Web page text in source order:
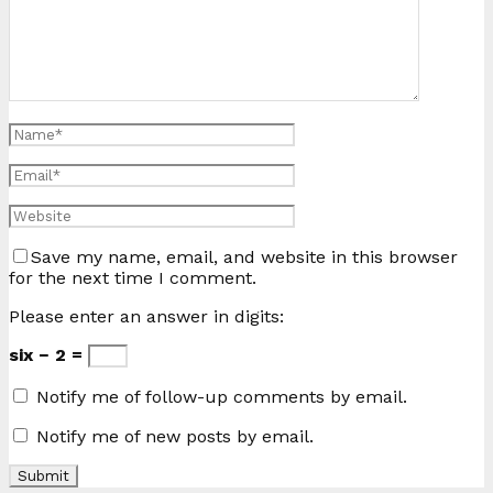
Save my name, email, and website in this browser
for the next time I comment.
Please enter an answer in digits:
six − 2 =
Notify me of follow-up comments by email.
Notify me of new posts by email.